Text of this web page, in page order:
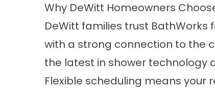
Why DeWitt Homeowners
DeWitt families trust
with a strong connection to the
the latest in shower technology
Flexible scheduling means your